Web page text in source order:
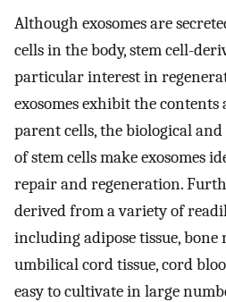
Although exosomes are
cells in the body, stem cell-
particular interest in
exosomes exhibit the
parent cells, the biological
of stem cells make exosomes
repair and regeneration.
derived from a variety of
including adipose tissue,
umbilical cord tissue, cord
easy to cultivate in large